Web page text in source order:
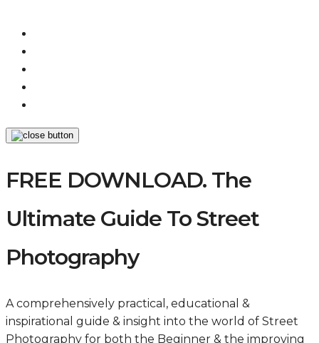
FREE DOWNLOAD. The
Ultimate Guide To Street
Photography
A comprehensively practical, educational &
inspirational guide & insight into the world of Street
Photography for both the Beginner & the improving